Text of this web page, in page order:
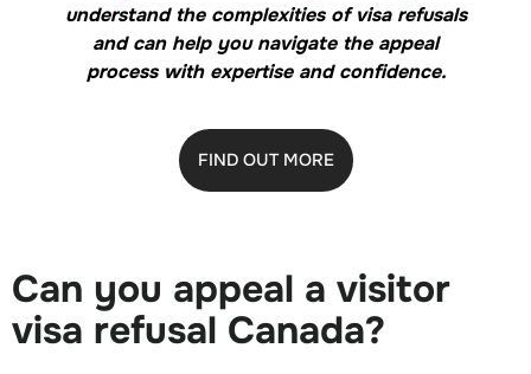
understand the complexities of visa refusals
and can help you navigate the appeal
process with expertise and confidence.
FIND OUT MORE
Can you appeal a visitor
visa refusal Canada?